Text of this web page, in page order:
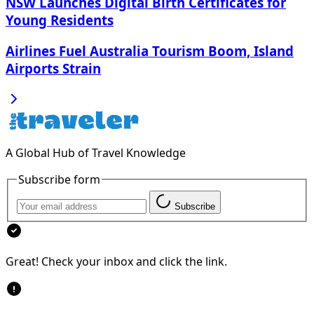
Young Residents
Airlines Fuel Australia Tourism Boom, Island
Airports Strain
A Global Hub of Travel Knowledge
Subscribe form
Subscribe
Great! Check your inbox and click the link.